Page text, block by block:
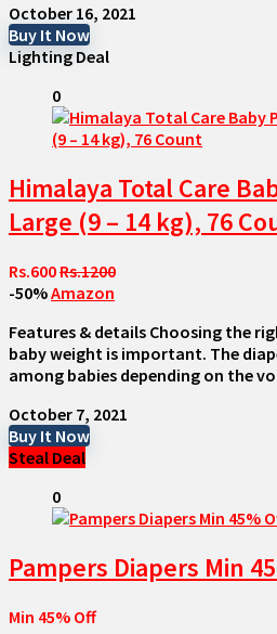
October 16, 2021
Buy It Now
Lighting Deal
0
Himalaya Total Care
Large (9 – 14 kg), 76
Rs.600Rs.1200
-50%Amazon
Features & details Choosing the
baby weight is important. The
among babies depending on the
October 7, 2021
Buy It Now
Steal Deal
0
Pampers Diapers Min
Min 45% Off